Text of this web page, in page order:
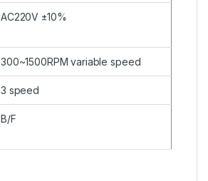
AC220V ±10%
300~1500RPM variable speed
3 speed
B/F